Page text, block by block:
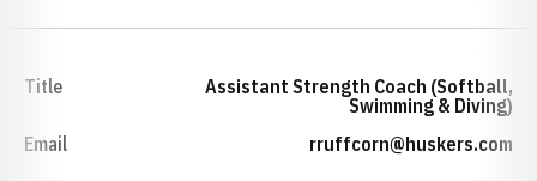
Title
Assistant Strength Coach (Softball,
Swimming & Diving)
Email
rruffcorn@huskers.com